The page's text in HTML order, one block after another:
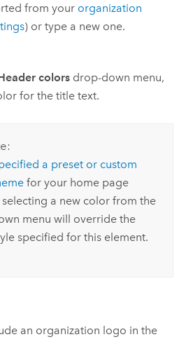
from your organization
) or type a new one.
colors drop-down menu,
for the title text.
a preset or custom
for your home page
selecting a new color from the
menu will override the
specified for this element.
an organization logo in the